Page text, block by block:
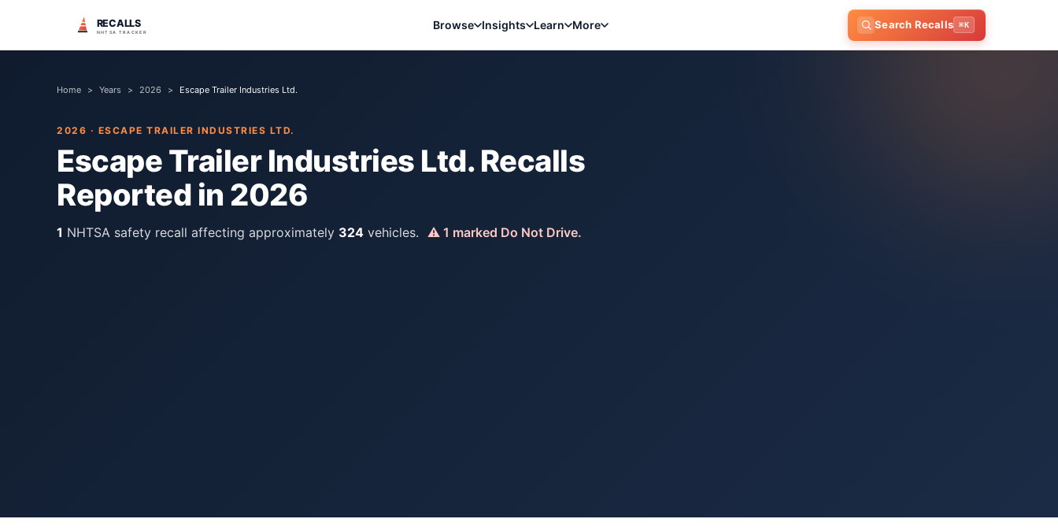
RECALLS
NHTSA TRACKER
Browse Insights Learn More Search Recalls ⌘K
Home > Years > 2026 > Escape Trailer Industries Ltd.
2026 · ESCAPE TRAILER INDUSTRIES LTD.
Escape Trailer Industries Ltd.Recalls
Reported in 2026
1 NHTSA safety recall affecting approximately 324 vehicles. ⚠ 1 marked Do Not Drive.